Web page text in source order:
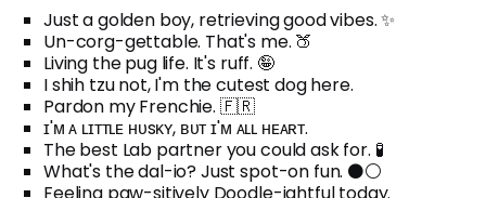
Just a golden boy, retrieving good vibes. ✨
Un-corg-gettable. That's me. 🍑
Living the pug life. It's ruff. 🤪
I shih tzu not, I'm the cutest dog here.
Pardon my Frenchie. 🇫🇷
ɪ'ᴍ ᴀ ʟɪᴛᴛʟᴇ ʜᴜsᴋʏ, ʙᴜᴛ ɪ'ᴍ ᴀʟʟ ʜᴇᴀʀᴛ.
The best Lab partner you could ask for. 🧪
What's the dal-io? Just spot-on fun. ⚫⚪
Feeling paw-sitively Doodle-ightful today.